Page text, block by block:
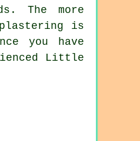
The more
is
you have
Little